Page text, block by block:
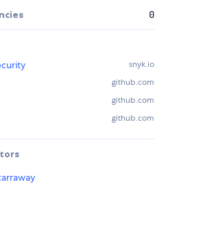
0
snyk.io
github.com
github.com
github.com